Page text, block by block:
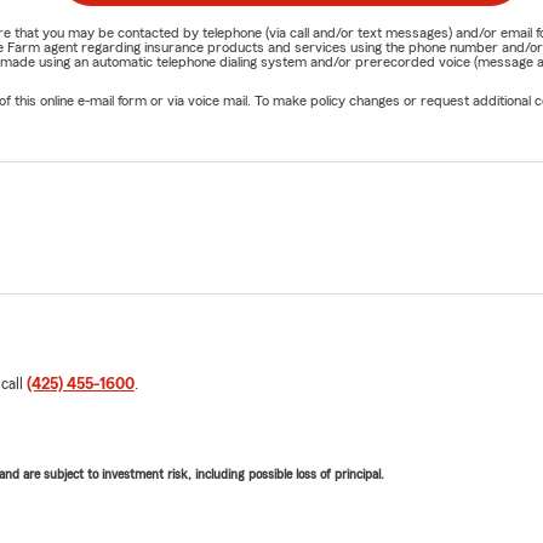
that you may be contacted by telephone (via call and/or text messages) and/or
agent regarding insurance products and services using the phone number
using an automatic telephone dialing system and/or prerecorded voice
this online e-mail form or via voice mail. To make policy changes or request
(425) 455-1600
are subject to investment risk, including possible loss of principal.